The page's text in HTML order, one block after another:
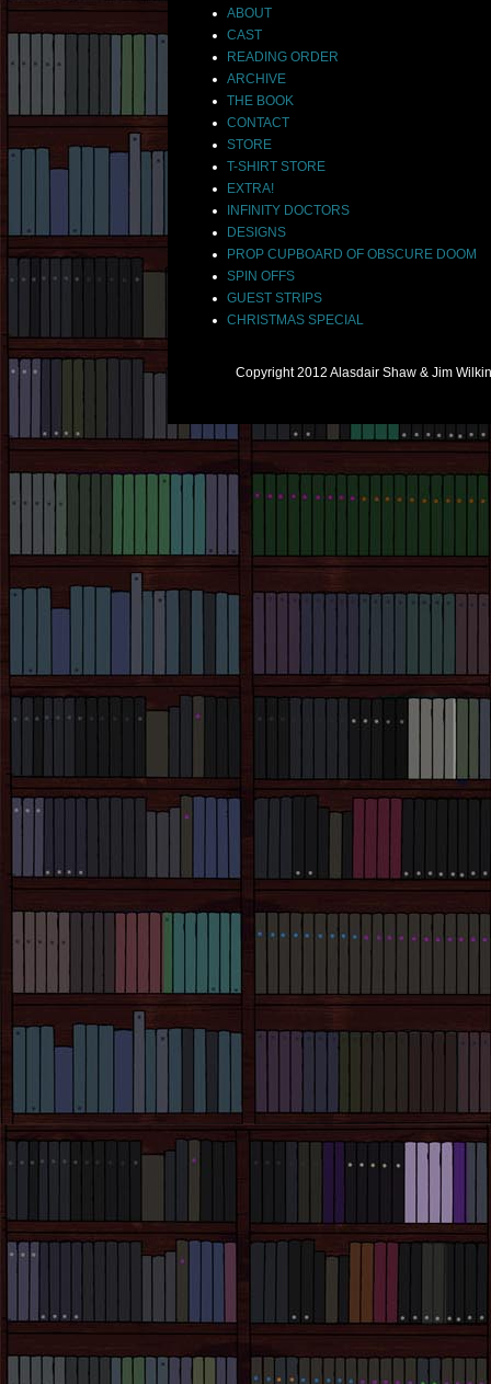
ABOUT
CAST
READING ORDER
ARCHIVE
THE BOOK
CONTACT
STORE
T-SHIRT STORE
EXTRA!
INFINITY DOCTORS
DESIGNS
PROP CUPBOARD OF OBSCURE DOOM
SPIN OFFS
GUEST STRIPS
CHRISTMAS SPECIAL
Copyright 2012 Alasdair Shaw & Jim